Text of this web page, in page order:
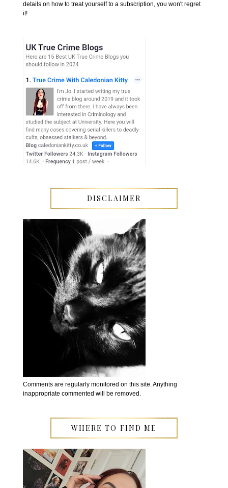
details on how to treat yourself to a subscription, you won't regret
it!
DISCLAIMER
Comments are regularly monitored on this site. Anything
inappropriate commented will be removed.
WHERE TO FIND ME